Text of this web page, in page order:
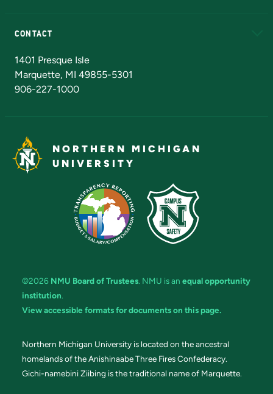
CONTACT
1401 Presque Isle
Marquette, MI 49855-5301
906-227-1000
NORTHERN MICHIGAN
UNIVERSITY
©2026 NMU Board of Trustees. NMU is an equal opportunity
institution.
View accessible formats for documents on this page.
Northern Michigan University is located on the ancestral
homelands of the Anishinaabe Three Fires Confederacy.
Gichi-namebini Ziibing is the traditional name of Marquette.